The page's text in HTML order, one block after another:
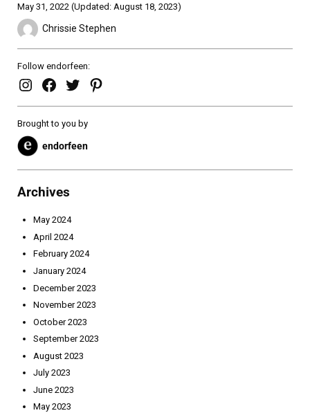
May 31, 2022 (Updated: August 18, 2023)
Chrissie Stephen
Follow endorfeen:
endorfeen – instagram page
enforfeen Facebook page
endorfeen twitter page
Brought to you by
endorfeen
Archives
May 2024
April 2024
February 2024
January 2024
December 2023
November 2023
October 2023
September 2023
August 2023
July 2023
June 2023
May 2023